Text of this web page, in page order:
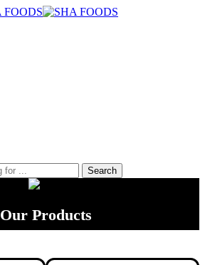
Search
Our Products